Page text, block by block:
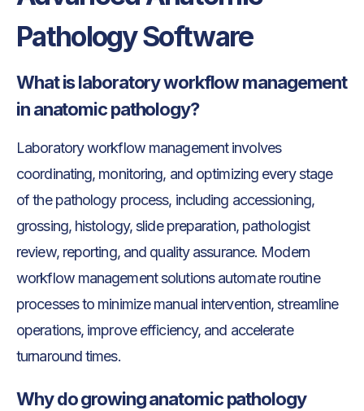
Pathology Software
What is laboratory workflow management
in anatomic pathology?
Laboratory workflow management involves
coordinating, monitoring, and optimizing every stage
of the pathology process, including accessioning,
grossing, histology, slide preparation, pathologist
review, reporting, and quality assurance. Modern
workflow management solutions automate routine
processes to minimize manual intervention, streamline
operations, improve efficiency, and accelerate
turnaround times.
Why do growing anatomic pathology